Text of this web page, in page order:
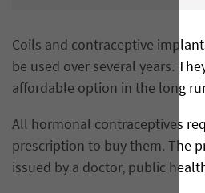
Coils and contraceptive
be used over several years.
affordable option in the long
All hormonal contraceptives
prescription to buy them. The
issued by a doctor, public